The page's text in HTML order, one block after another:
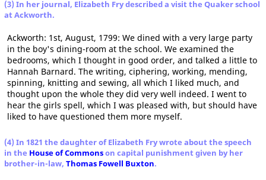
(3) In her journal, Elizabeth Fry described a visit the Quaker school
at Ackworth.
Ackworth: 1st, August, 1799: We dined with a very large party
in the boy's dining-room at the school. We examined the
bedrooms, which I thought in good order, and talked a little to
Hannah Barnard. The writing, ciphering, working, mending,
spinning, knitting and sewing, all which I liked much, and
thought upon the whole they did very well indeed. I went to
hear the girls spell, which I was pleased with, but should have
liked to have questioned them more myself.
(4) In 1821 the daughter of Elizabeth Fry wrote about the speech
in the House of Commonson capital punishment given by her
brother-in-law, Thomas Fowell Buxton.